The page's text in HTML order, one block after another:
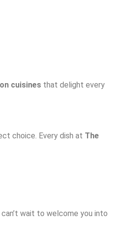
cuisines that delight every
choice. Every dish at The
wait to welcome you into